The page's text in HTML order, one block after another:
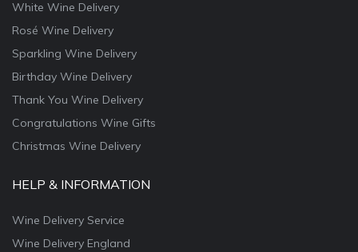
White Wine Delivery
Rosé Wine Delivery
Sparkling Wine Delivery
Birthday Wine Delivery
Thank You Wine Delivery
Congratulations Wine Gifts
Christmas Wine Delivery
HELP & INFORMATION
Wine Delivery Service
Wine Delivery England